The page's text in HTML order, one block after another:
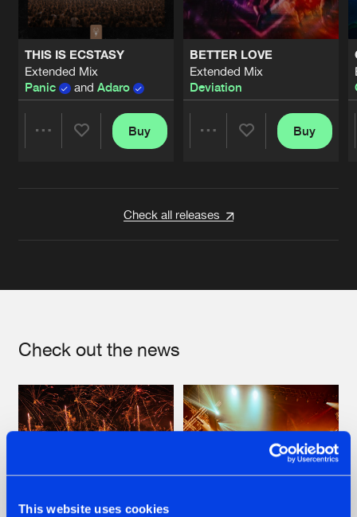
This website uses cookies
THIS IS ECSTASY
Extended Mix
Panic
and Adaro
Buy
BETTER LOVE
Extended Mix
Deviation
Buy
Check all releases
Check out the news